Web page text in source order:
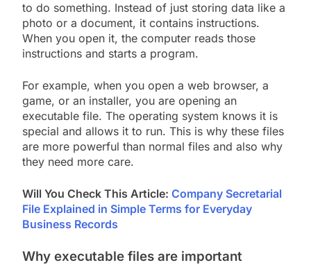
to do something. Instead of just storing data like a
photo or a document, it contains instructions.
When you open it, the computer reads those
instructions and starts a program.
For example, when you open a web browser, a
game, or an installer, you are opening an
executable file. The operating system knows it is
special and allows it to run. This is why these files
are more powerful than normal files and also why
they need more care.
Will You Check This Article: Company Secretarial
File Explained in Simple Terms for Everyday
Business Records
Why executable files are important